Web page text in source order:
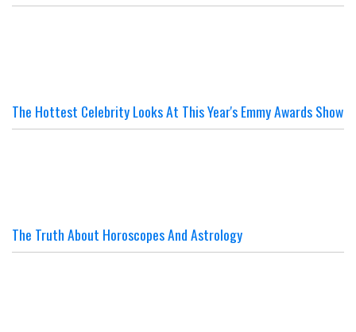
The Hottest Celebrity Looks At This Year's Emmy Awards Show
The Truth About Horoscopes And Astrology